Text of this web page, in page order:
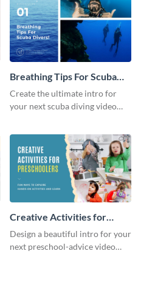
Breathing Tips For Scuba
Divers Intro - Video
Create the ultimate intro for
your next scuba diving video
Creative Activities for
Preschoolers Intro - Video
Design a beautiful intro for your
next preschool-advice video